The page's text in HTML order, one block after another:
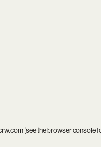
(see thebrowser console